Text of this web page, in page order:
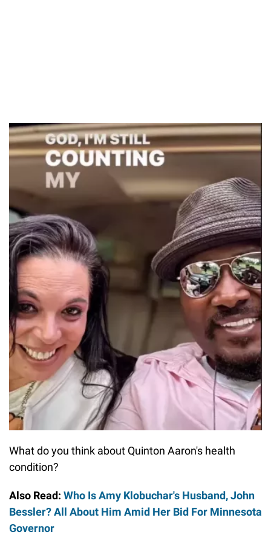
What do you think about Quinton Aaron's health
condition?
Also Read: Who Is Amy Klobuchar's Husband, John
Bessler? All About Him Amid Her Bid For Minnesota
Governor